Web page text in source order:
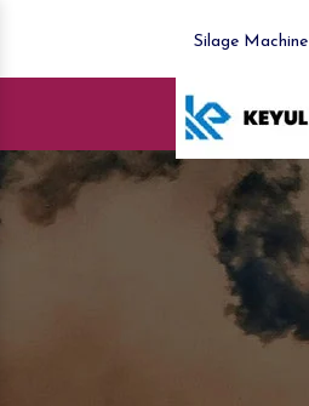
Silage Machine